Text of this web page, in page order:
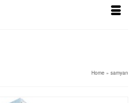
Home » samyan